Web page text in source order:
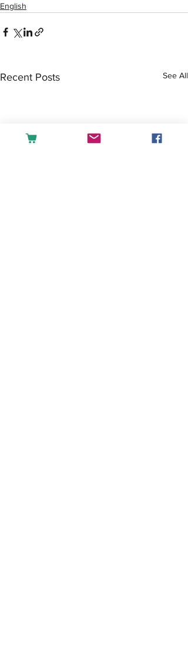
English
Recent Posts See All